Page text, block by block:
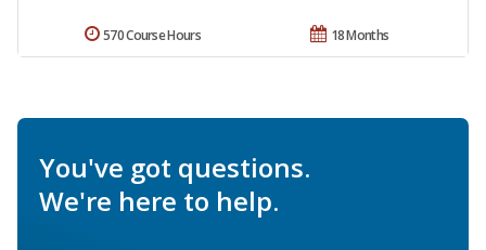
18 Months
570 Course Hours
You've got questions.
We're here to help.